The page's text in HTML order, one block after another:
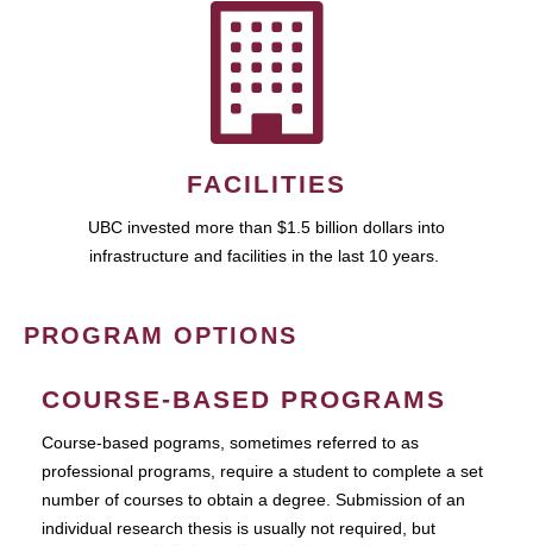
FACILITIES
UBC invested more than $1.5 billion dollars into
infrastructure and facilities in the last 10 years.
PROGRAM OPTIONS
COURSE-BASED PROGRAMS
Course-based pograms, sometimes referred to as
professional programs, require a student to complete a set
number of courses to obtain a degree. Submission of an
individual research thesis is usually not required, but